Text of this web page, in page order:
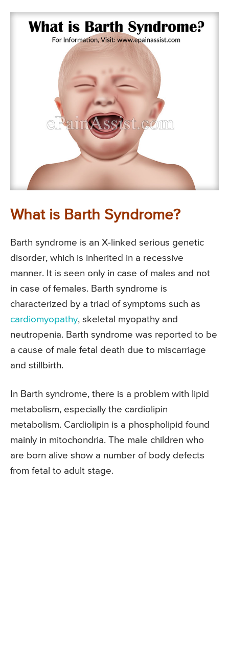
What is Barth Syndrome?
Barth syndrome is an X-linked serious genetic
disorder, which is inherited in a recessive
manner. It is seen only in case of males and not
in case of females. Barth syndrome is
characterized by a triad of symptoms such as
cardiomyopathy, skeletal myopathy and
neutropenia. Barth syndrome was reported to be
a cause of male fetal death due to miscarriage
and stillbirth.
In Barth syndrome, there is a problem with lipid
metabolism, especially the cardiolipin
metabolism. Cardiolipin is a phospholipid found
mainly in mitochondria. The male children who
are born alive show a number of body defects
from fetal to adult stage.